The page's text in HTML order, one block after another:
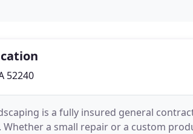
52240
is a fully insured general
Whether a small repair or a custom